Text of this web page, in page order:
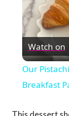
Watch on
Our
Breakfast